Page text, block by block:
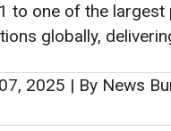
versus the
10, 2024,
to the initial non-
38.9 percent
USD 5.76 per